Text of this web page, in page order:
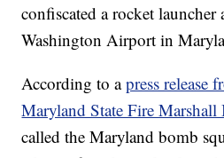
confiscated a rocket
Washington Airport in
According to apress release
Maryland State Fire Marshall
called the Maryland bomb